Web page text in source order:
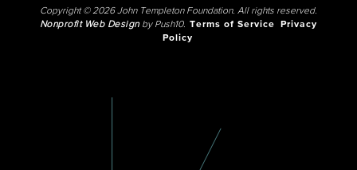
Copyright © 2026 John Templeton Foundation. All rights reserved.
Nonprofit Web Designby Push10. Terms of Service
Privacy
Policy